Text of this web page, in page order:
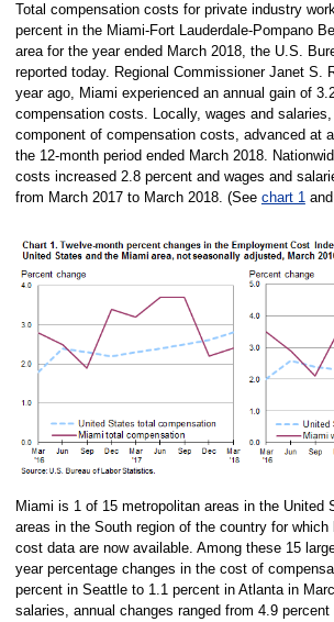
Total compensation costs for private industry
percent in the Miami-Fort Lauderdale-Pompano
area for the year ended March 2018, the U.S.
reported today. Regional Commissioner Janet S.
year ago, Miami experienced an annual gain of
compensation costs. Locally, wages and
component of compensation costs, advanced at
the 12-month period ended March 2018.
costs increased 2.8 percent and wages and
from March 2017 to March 2018. (See chart 1and
Miami is 1 of 15 metropolitan areas in the United
areas in the South region of the country for
cost data are now available. Among these 15
year percentage changes in the cost of
percent in Seattle to 1.1 percent in Atlanta in
salaries, annual changes ranged from 4.9